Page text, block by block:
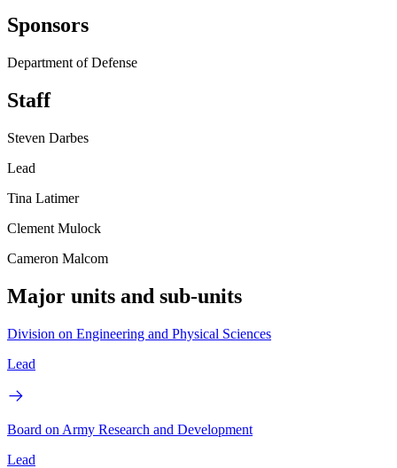
Sponsors
Department of Defense
Staff
Steven Darbes
Lead
Tina Latimer
Clement Mulock
Cameron Malcom
Major units and sub-units
Division on Engineering and Physical Sciences
Lead
Board on Army Research and Development
Lead